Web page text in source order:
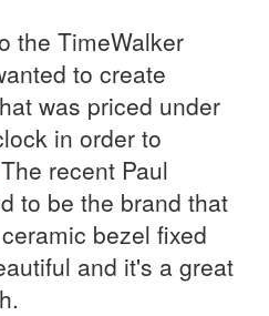
the TimeWalker
to create
was priced under
in order to
The recent Paul
to be the brand that
bezel fixed
and it's a great